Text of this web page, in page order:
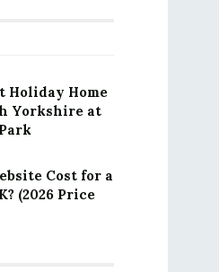
Holiday Home
Yorkshire at
Cost for a
(2026 Price